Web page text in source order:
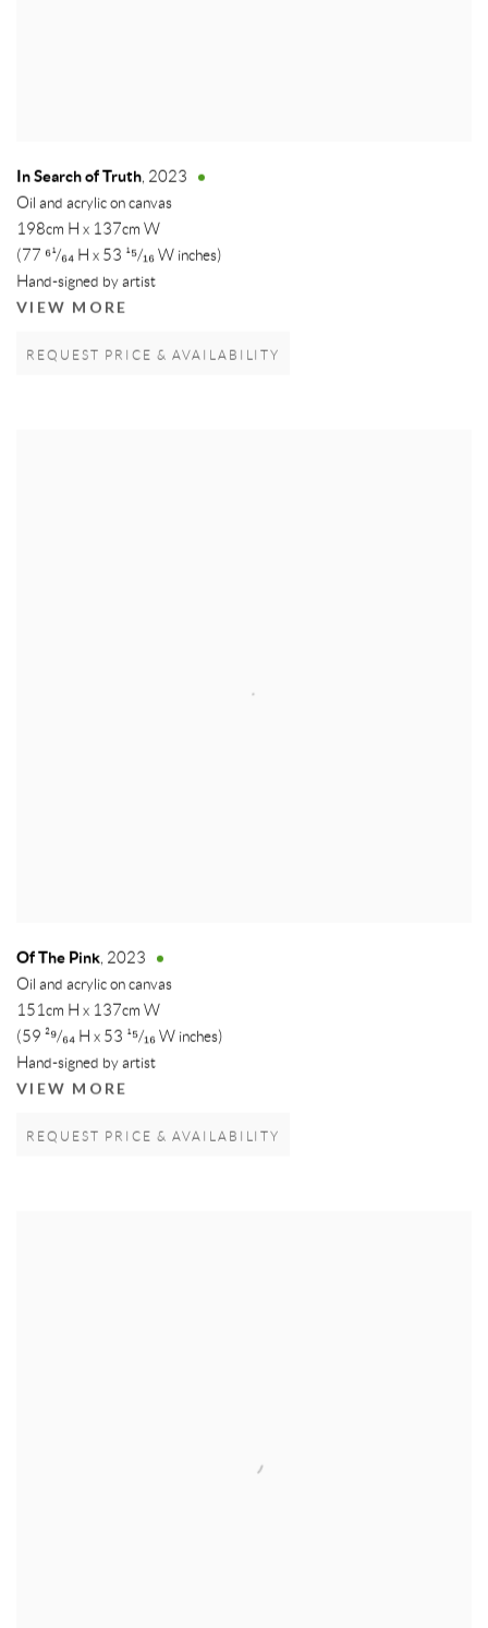
In Search of Truth, 2023
Oil and acrylic on canvas
198cm H x 137cm W
(77 ⁶¹/₆₄ H x 53 ¹⁵/₁₆ W inches)
Hand-signed by artist
VIEW MORE
REQUEST PRICE & AVAILABILITY
Of The Pink, 2023
Oil and acrylic on canvas
151cm H x 137cm W
(59 ²⁹/₆₄ H x 53 ¹⁵/₁₆ W inches)
Hand-signed by artist
VIEW MORE
REQUEST PRICE & AVAILABILITY